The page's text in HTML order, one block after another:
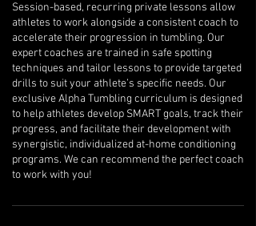
Session-based, recurring private lessons allow
athletes to work alongside a consistent coach to
accelerate their progression in tumbling. Our
expert coaches are trained in safe spotting
techniques and tailor lessons to provide targeted
drills to suit your athlete’s specific needs. Our
exclusive Alpha Tumbling curriculum is designed
to help athletes develop SMART goals, track their
progress, and facilitate their development with
synergistic, individualized at-home conditioning
programs. We can recommend the perfect coach
to work with you!